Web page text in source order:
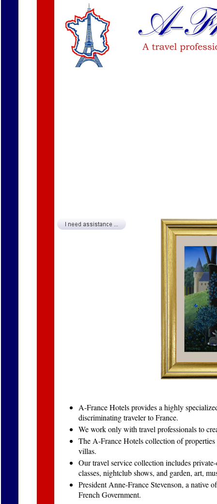
A-France Hotels provides a highly
discriminating traveler to France.
We work only with travel professionals to
The A-France Hotels collection of
villas.
Our travel service collection includes
classes, nightclub shows, and garden, art,
President Anne-France Stevenson, a native
French Government.